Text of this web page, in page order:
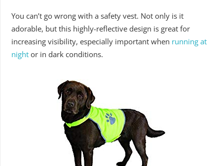
You can’t go wrong with a safety vest. Not only is it
adorable, but this highly-reflective design is great for
increasing visibility, especially important when running at
nightor in dark conditions.